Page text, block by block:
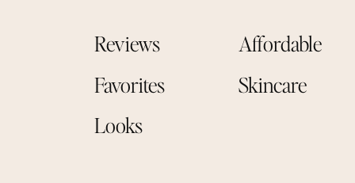
Reviews
Favorites
Looks
Affordable
Skincare